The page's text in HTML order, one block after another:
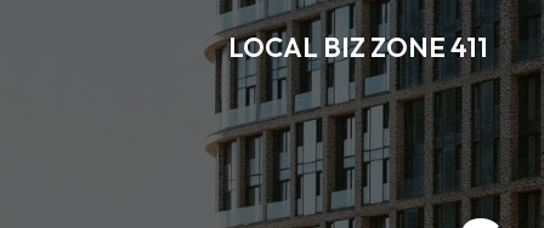
LOCAL BIZ ZONE 411